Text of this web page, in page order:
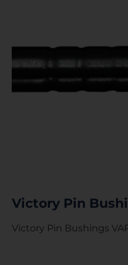
Victory Pin
Victory Pin Bushings